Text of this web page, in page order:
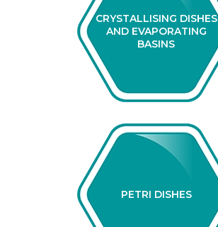
CRYSTALLISING DISHES
AND EVAPORATING
BASINS
PETRI DISHES